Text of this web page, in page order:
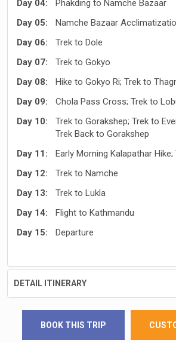
Day 04:
Phakding to Namche Bazaar
Day 05:
Namche Bazaar
Day 06:
Trek to Dole
Day 07:
Trek to Gokyo
Day 08:
Hike to Gokyo Ri; Trek to
Day 09:
Chola Pass Cross; Trek to
Day 10:
Trek to Gorakshep; Trek to
Trek Back to Gorakshep
Day 11:
Early Morning Kalapathar
Day 12:
Trek to Namche
Day 13:
Trek to Lukla
Day 14:
Flight to Kathmandu
Day 15:
Departure
DETAIL ITINERARY
BOOK THIS TRIP